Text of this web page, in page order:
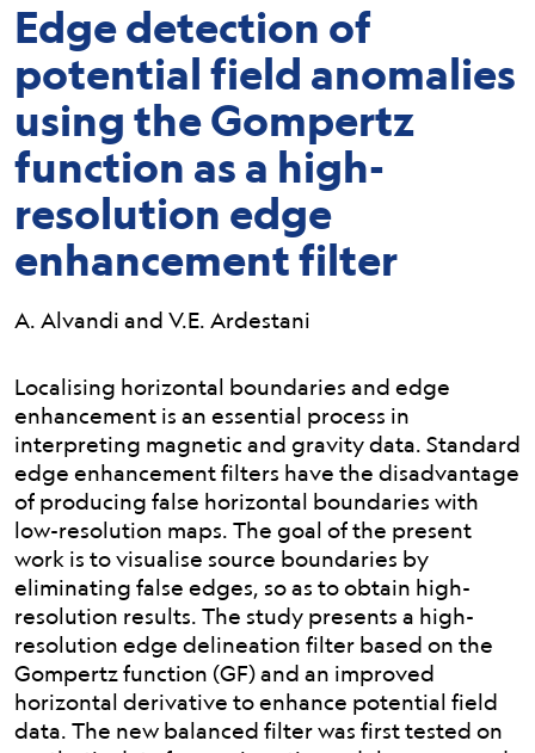
Edge detection of
potential field anomalies
using the Gompertz
function as a high-
resolution edge
enhancement filter
A. Alvandi and V.E. Ardestani
Abstract:
Localising horizontal boundaries and edge
enhancement is an essential process in
interpreting magnetic and gravity data. Standard
edge enhancement filters have the disadvantage
of producing false horizontal boundaries with
low-resolution maps. The goal of the present
work is to visualise source boundaries by
eliminating false edges, so as to obtain high-
resolution results. The study presents a high-
resolution edge delineation filter based on the
Gompertz function (GF) and an improved
horizontal derivative to enhance potential field
data. The new balanced filter was first tested on